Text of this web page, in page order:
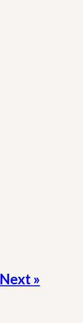
Next »